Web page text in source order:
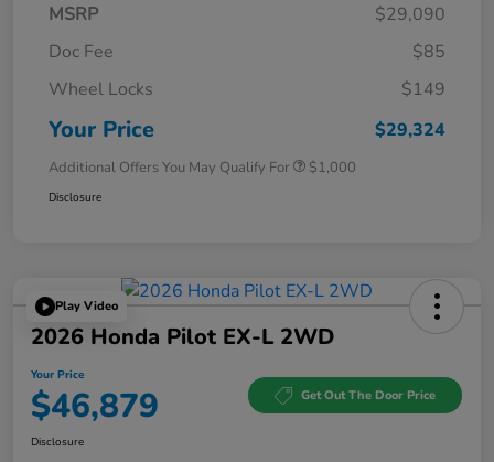
MSRP
$29,090
Doc Fee
$85
Wheel Locks
$149
Your Price $29,324
Additional Offers You May Qualify For $1,000
Disclosure
Play Video
2026 Honda Pilot EX-L 2WD
Your Price
$46,879 Get Out The Door Price
Disclosure